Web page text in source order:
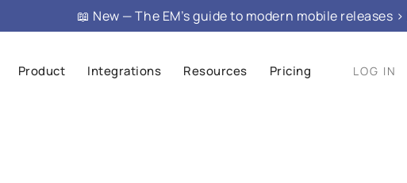
📖 New — The EM’s guide to modern mobile releases >
Product Integrations Resources Pricing LOG IN